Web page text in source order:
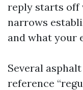
reply starts off
narrows
and what your
Several
reference